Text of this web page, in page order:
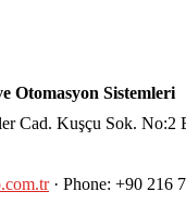
Otomasyon Sistemleri
Cad. Kuşçu Sok. No:2
· Phone: +90 216